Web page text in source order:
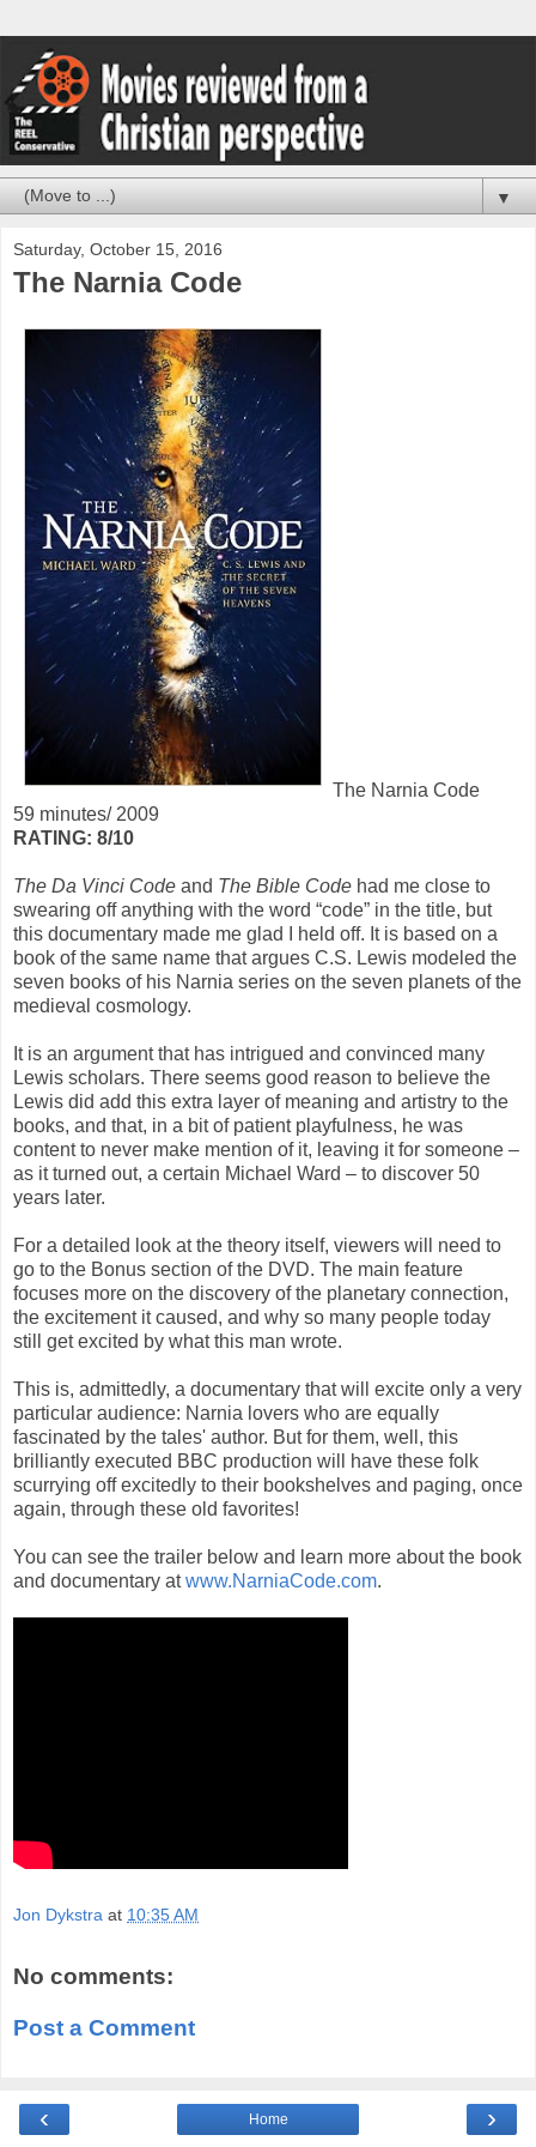
▼
Saturday, October 15, 2016
The Narnia Code
The Narnia Code
59 minutes/ 2009
RATING: 8/10
The Da Vinci Code and The Bible Code had me close to
swearing off anything with the word “code” in the title, but
this documentary made me glad I held off. It is based on a
book of the same name that argues C.S. Lewis modeled the
seven books of his Narnia series on the seven planets of the
medieval cosmology.
It is an argument that has intrigued and convinced many
Lewis scholars. There seems good reason to believe the
Lewis did add this extra layer of meaning and artistry to the
books, and that, in a bit of patient playfulness, he was
content to never make mention of it, leaving it for someone –
as it turned out, a certain Michael Ward – to discover 50
years later.
For a detailed look at the theory itself, viewers will need to
go to the Bonus section of the DVD. The main feature
focuses more on the discovery of the planetary connection,
the excitement it caused, and why so many people today
still get excited by what this man wrote.
This is, admittedly, a documentary that will excite only a very
particular audience: Narnia lovers who are equally
fascinated by the tales' author. But for them, well, this
brilliantly executed BBC production will have these folk
scurrying off excitedly to their bookshelves and paging, once
again, through these old favorites!
You can see the trailer below and learn more about the book
and documentary atwww.NarniaCode.com.
Jon Dykstra at 10:35 AM
No comments:
Post a Comment
‹ ›
Home